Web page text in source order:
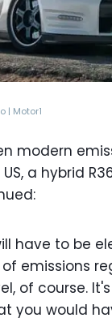
| Motor1
modern
a hybrid
have to be
emissions
of course.
you would